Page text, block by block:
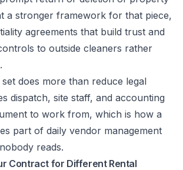
a stronger framework for that piece,
agreements that build trust and
to outside cleaners rather
does more than reduce legal
dispatch, site staff, and accounting
to work from, which is how a
part of daily vendor management
reads.
Contract for Different Rental